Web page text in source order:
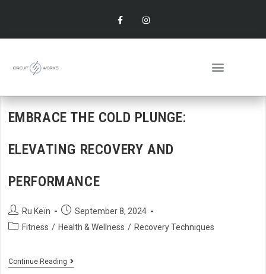
EMBRACE THE COLD PLUNGE:
ELEVATING RECOVERY AND
PERFORMANCE
Ru Keïn
September 8, 2024
Fitness / Health & Wellness / Recovery Techniques
Continue Reading